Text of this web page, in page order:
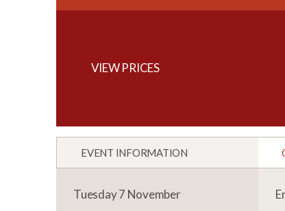
VIEW PRICES
EVENT INFORMATION
Tuesday 7 November